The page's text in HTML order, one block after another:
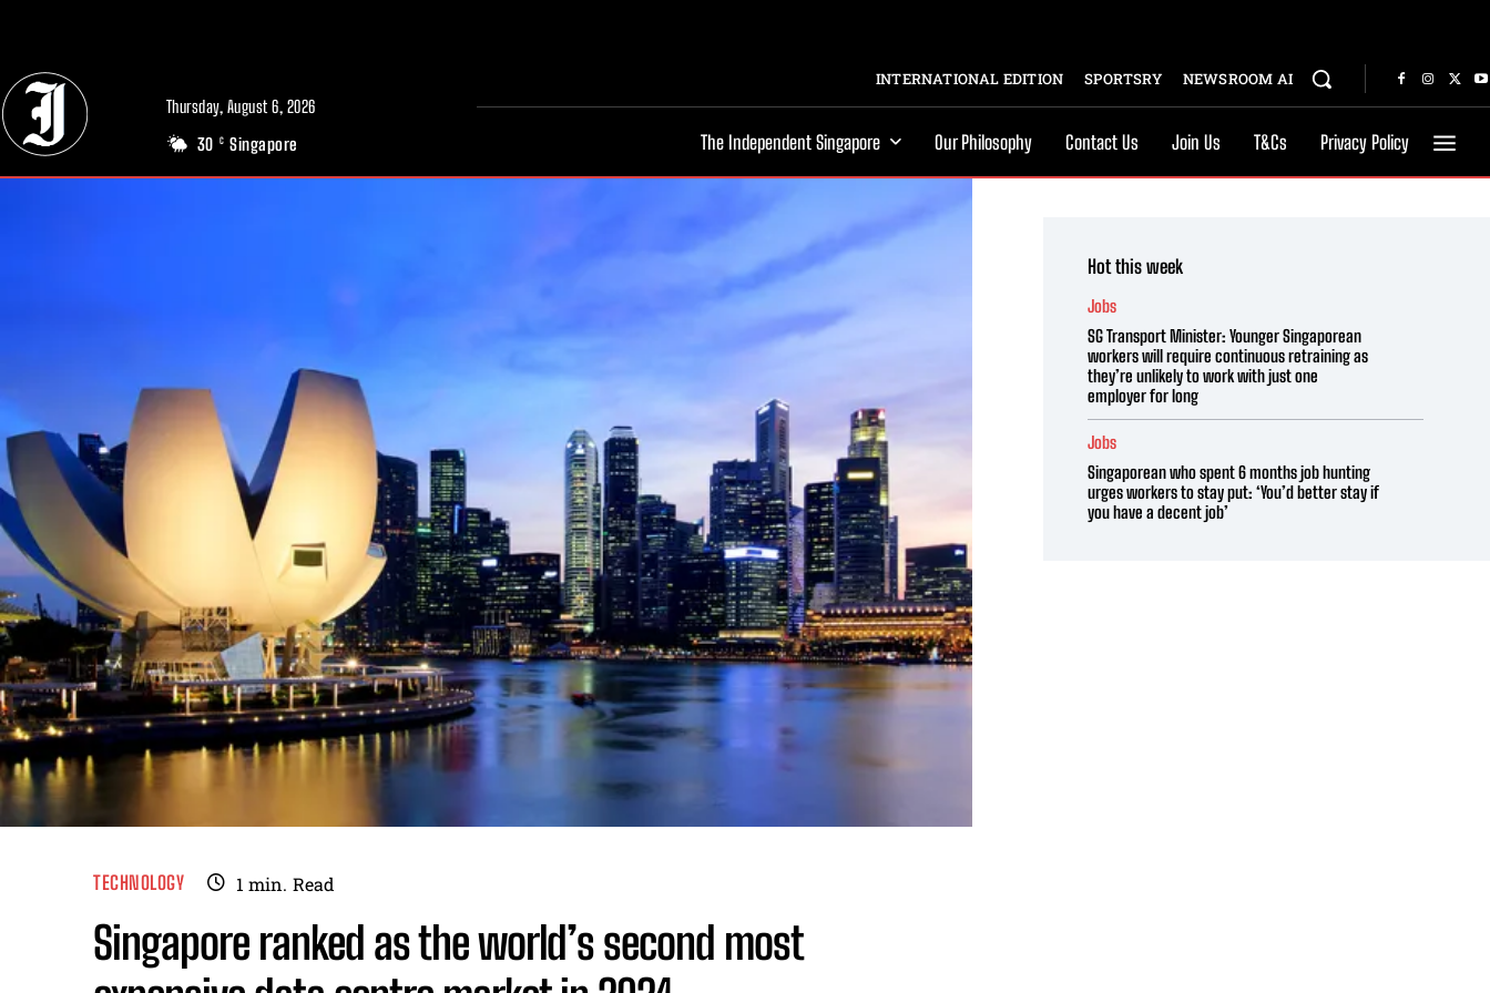
Thursday, August 6, 2026
30 C Singapore
INTERNATIONAL EDITION SPORTSRY NEWSROOM AI
The Independent Singapore Our Philosophy Contact Us Join Us T&Cs Privacy Policy
TECHNOLOGY 1 min. Read
Singapore ranked as the world’s second most
Hot this week
Jobs
SG Transport Minister: Younger Singaporean
workers will require continuous retraining as
they’re unlikely to work with just one
employer for long
Jobs
Singaporean who spent 6 months job hunting
urges workers to stay put: ‘You’d better stay if
you have a decent job’